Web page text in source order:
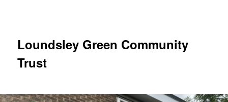
Loundsley Green Community
Trust